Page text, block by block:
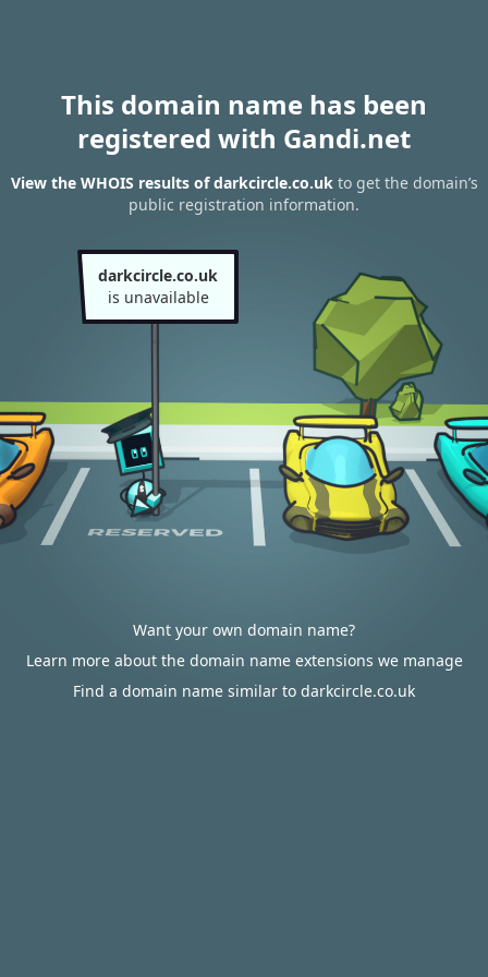
This domain name has been
registered with Gandi.net
View the WHOIS results of darkcircle.co.ukto get the domain’s
public registration information.
darkcircle.co.uk
is unavailable
Want your own domain name?
Learn more about the domain name extensions we manage
Find a domain name similar to darkcircle.co.uk